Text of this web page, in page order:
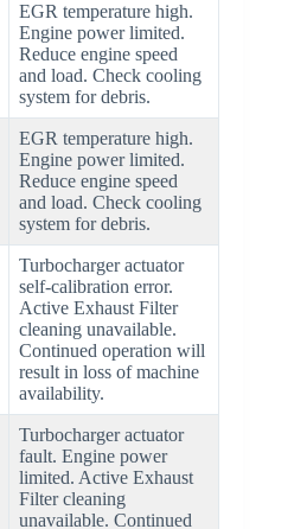
EGR temperature high.
Engine power limited.
Reduce engine speed
and load. Check cooling
system for debris.
EGR temperature high.
Engine power limited.
Reduce engine speed
and load. Check cooling
system for debris.
Turbocharger actuator
self-calibration error.
Active Exhaust Filter
cleaning unavailable.
Continued operation will
result in loss of machine
availability.
Turbocharger actuator
fault. Engine power
limited. Active Exhaust
Filter cleaning
unavailable. Continued